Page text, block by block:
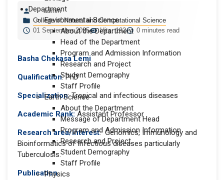
Department
Environmental Science
About the Department
Head of the Department
Program and Admission Information
Research and Project
Student Demography
Staff Profile
Earth Science
About the Department
Message of Department Head
Program and Admission Information
Research and Project
Student Demography
Staff Profile
Physics
admin
College of Natural and Computational Science
01 September 2025
Hits: 192 0 minutes read
Basha Chekasa Lemi
Qualification: PhD
Specialization: Tropical and infectious diseases
Academic Rank: Assistant Professor
Research area/Interest: Genomics, Immunology and
Bioinformatics of Infectious diseases particularly
Tuberculosis.
Publication